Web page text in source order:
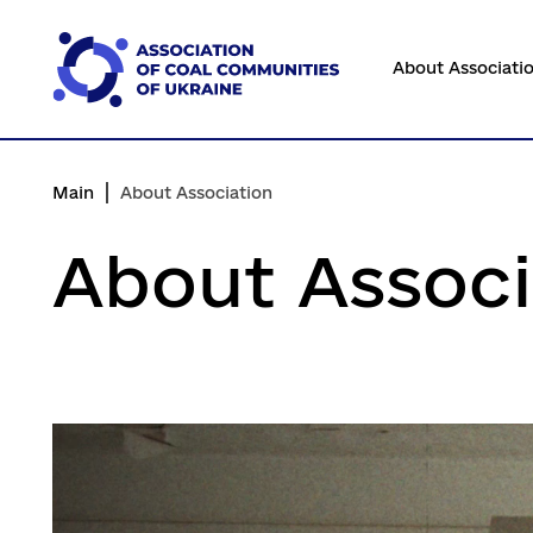
Перейти
основного
About
Main About Association
About